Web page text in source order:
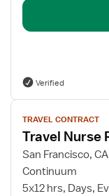
Verified
View
job
details
for
Travel
Nurse
TRAVEL CONTRACT
Travel Nurse
San Francisco, CA
Continuum
5x12 hrs, Days,